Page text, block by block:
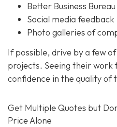
Better Business
Social media feedback
Photo galleries of
If possible, drive by a few
projects. Seeing their work
confidence in the quality of
Get Multiple Quotes but
Price Alone